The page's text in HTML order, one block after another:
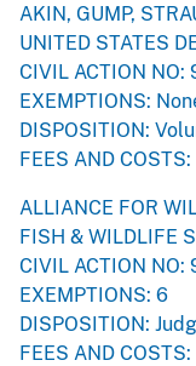
AKIN, GUMP,
UNITED STATES
CIVIL ACTION NO:
EXEMPTIONS:
DISPOSITION:
FEES AND
ALLIANCE FOR
FISH & WILDLIFE
CIVIL ACTION NO:
EXEMPTIONS: 6
DISPOSITION:
FEES AND